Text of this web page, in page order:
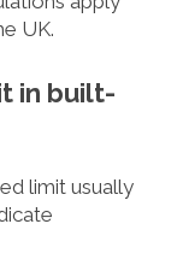
UK.
in built-
limit usually